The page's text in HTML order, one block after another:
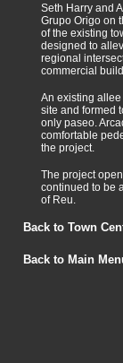
Seth Harry and
Grupo Origo on
of the existing
designed to
regional
commercial
An existing
site and formed
only paseo.
comfortable
the project.
The project
continued to be
of Reu.
Back to Town
Back to Main